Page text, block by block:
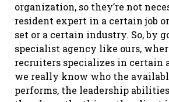
organization, so they’re not
resident expert in a certain job
set or a certain industry. So, by
specialist agency like ours,
recruiters specializes in certain
we really know who the
performs, the leadership